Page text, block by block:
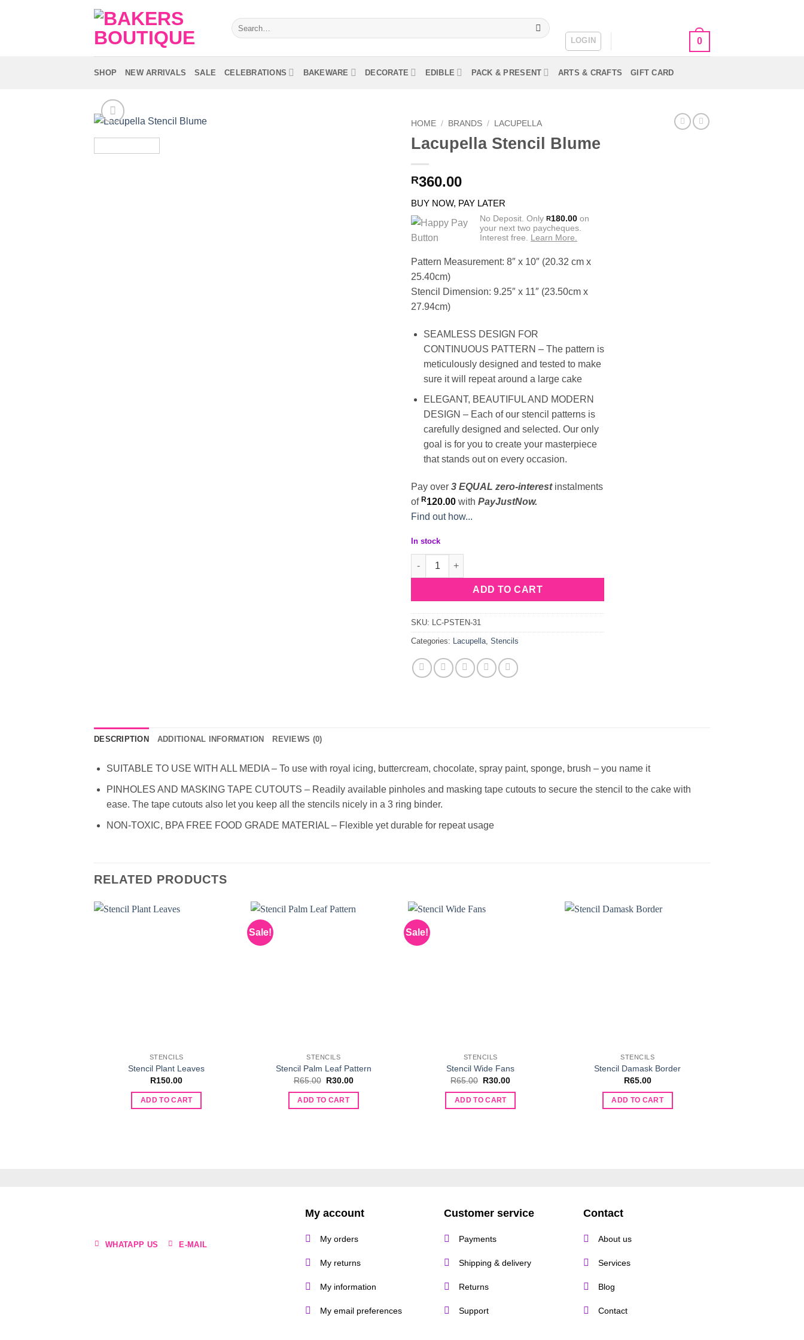
Search
for:
LOGIN 0
SHOP NEW ARRIVALS SALE CELEBRATIONS BAKEWARE DECORATE EDIBLE PACK & PRESENT ARTS & CRAFTS GIFT CARD
HOME / BRANDS / LACUPELLA
Lacupella Stencil Blume
R360.00
BUY NOW, PAY LATER
No Deposit. Only R180.00 on
your next two paycheques.
Interest free. Learn More.
Pattern Measurement: 8″ x 10″ (20.32 cm x
25.40cm)
Stencil Dimension: 9.25″ x 11″ (23.50cm x
27.94cm)
SEAMLESS DESIGN FOR
CONTINUOUS PATTERN – The pattern is
meticulously designed and tested to make
sure it will repeat around a large cake
ELEGANT, BEAUTIFUL AND MODERN
DESIGN – Each of our stencil patterns is
carefully designed and selected. Our only
goal is for you to create your masterpiece
that stands out on every occasion.
Pay over 3 EQUAL zero-interestinstalments
of R120.00 with PayJustNow.
Find out how...
In stock
Lacupella Stencil Blume quantity
ADD TO CART
SKU: LC-PSTEN-31
Categories: Lacupella, Stencils
DESCRIPTION ADDITIONAL INFORMATION REVIEWS (0)
SUITABLE TO USE WITH ALL MEDIA – To use with royal icing, buttercream, chocolate, spray paint, sponge, brush – you name it
PINHOLES AND MASKING TAPE CUTOUTS – Readily available pinholes and masking tape cutouts to secure the stencil to the cake with
ease. The tape cutouts also let you keep all the stencils nicely in a 3 ring binder.
NON-TOXIC, BPA FREE FOOD GRADE MATERIAL – Flexible yet durable for repeat usage
RELATED PRODUCTS
STENCILS
Stencil Plant Leaves
R150.00
ADD TO CART
Sale!
STENCILS
Stencil Palm Leaf Pattern
R65.00 Original
was:
R65.00.
R30.00Current
ADD TO CART
Sale!
STENCILS
Stencil Wide Fans
R65.00 Original
was:
R65.00.
R30.00Current
ADD TO CART
STENCILS
Stencil Damask Border
R65.00
ADD TO CART
WHATAPP US E-MAIL
My account
My orders
My returns
My information
My email preferences
Customer service
Payments
Shipping & delivery
Returns
Support
Contact
About us
Services
Blog
Contact